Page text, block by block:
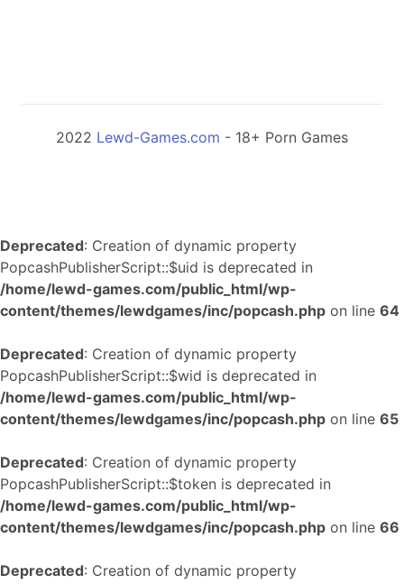
2022 Lewd-Games.com - 18+ Porn Games
Deprecated: Creation of dynamic property
PopcashPublisherScript::$uid is deprecated in
/home/lewd-games.com/public_html/wp-
content/themes/lewdgames/inc/popcash.php on line 64
Deprecated: Creation of dynamic property
PopcashPublisherScript::$wid is deprecated in
/home/lewd-games.com/public_html/wp-
content/themes/lewdgames/inc/popcash.php on line 65
Deprecated: Creation of dynamic property
PopcashPublisherScript::$token is deprecated in
/home/lewd-games.com/public_html/wp-
content/themes/lewdgames/inc/popcash.php on line 66
Deprecated: Creation of dynamic property